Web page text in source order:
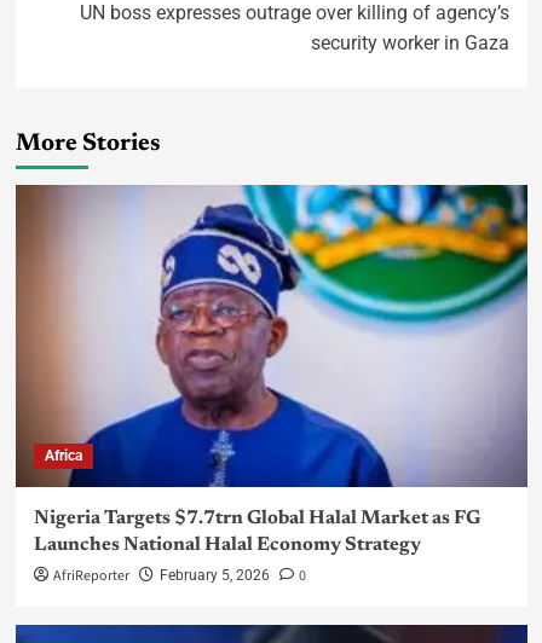
UN boss expresses outrage over killing of agency’s
security worker in Gaza
More Stories
Africa
Nigeria Targets $7.7trn Global Halal Market as FG
Launches National Halal Economy Strategy
AfriReporter February 5, 2026 0